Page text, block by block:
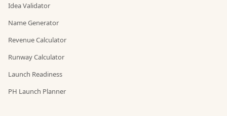
Idea Validator
Name Generator
Revenue Calculator
Runway Calculator
Launch Readiness
PH Launch Planner